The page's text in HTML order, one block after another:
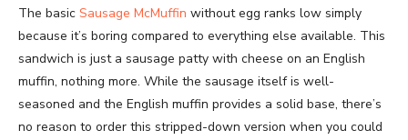
The basic Sausage McMuffin without egg ranks low simply
because it’s boring compared to everything else available. This
sandwich is just a sausage patty with cheese on an English
muffin, nothing more. While the sausage itself is well-
seasoned and the English muffin provides a solid base, there’s
no reason to order this stripped-down version when you could